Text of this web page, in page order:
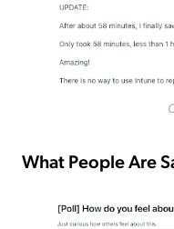
What People Are